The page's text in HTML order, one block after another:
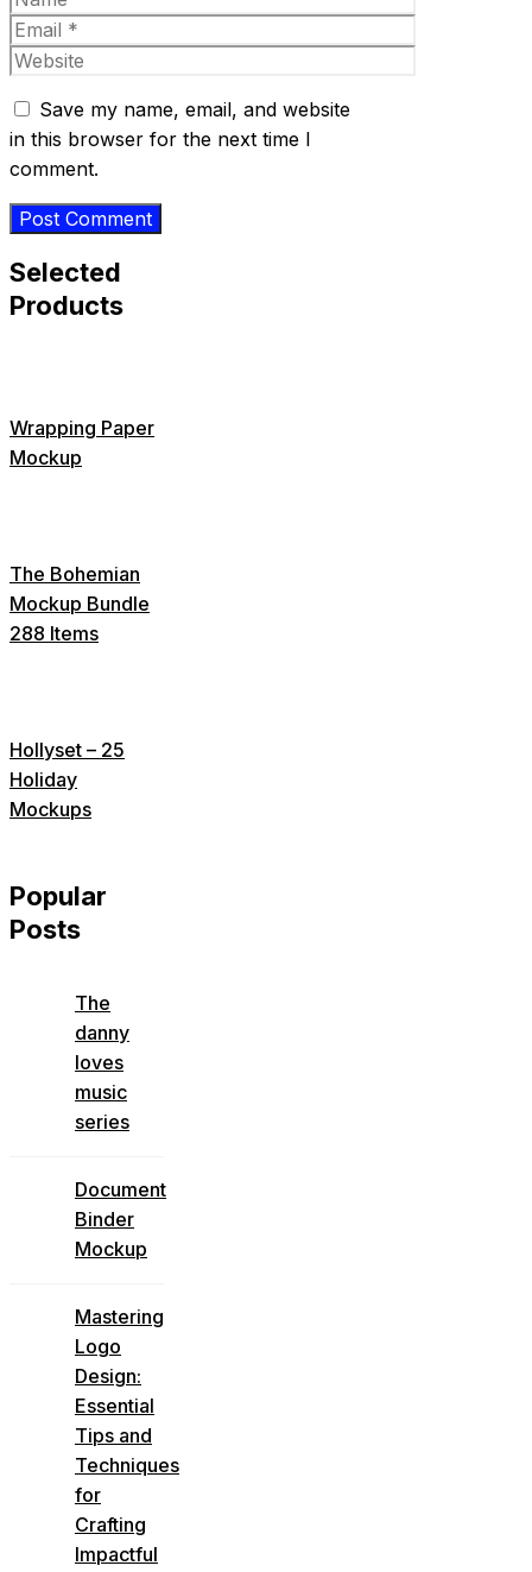
Email
Website
Save my name, email, and website
in this browser for the next time I
comment.
Selected
Products
Wrapping Paper
Mockup
The Bohemian
Mockup Bundle
288 Items
Hollyset – 25
Holiday
Mockups
Popular
Posts
The
danny
loves
music
series
Document
Binder
Mockup
Mastering
Logo
Design:
Essential
Tips and
Techniques
for
Crafting
Impactful